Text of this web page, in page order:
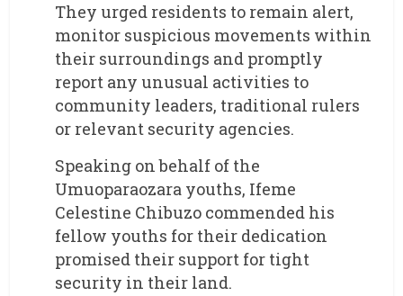
They urged residents to remain alert,
monitor suspicious movements within
their surroundings and promptly
report any unusual activities to
community leaders, traditional rulers
or relevant security agencies.
Speaking on behalf of the
Umuoparaozara youths, Ifeme
Celestine Chibuzo commended his
fellow youths for their dedication
promised their support for tight
security in their land.